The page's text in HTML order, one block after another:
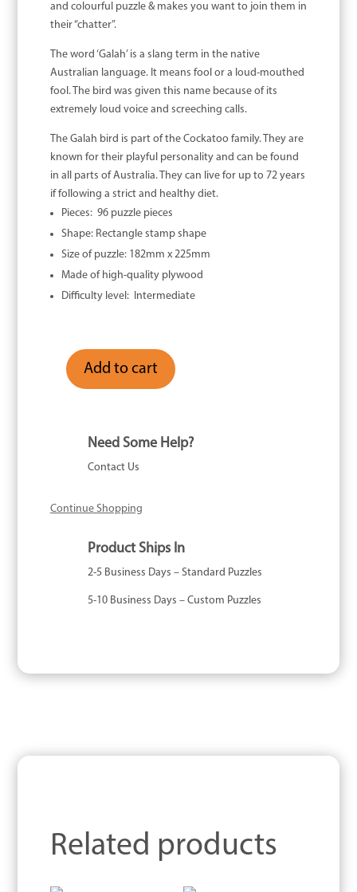
and colourful puzzle & makes you want to join them in
their “chatter”.
The word ‘Galah’ is a slang term in the native
Australian language. It means fool or a loud-mouthed
fool. The bird was given this name because of its
extremely loud voice and screeching calls.
The Galah bird is part of the Cockatoo family. They are
known for their playful personality and can be found
in all parts of Australia. They can live for up to 72 years
if following a strict and healthy diet.
Pieces: 96 puzzle pieces
Shape: Rectangle stamp shape
Size of puzzle: 182mm x 225mm
Made of high-quality plywood
Difficulty level: Intermediate
Add to cart
Need Some Help?
Contact Us
Continue Shopping
Product Ships In
2-5 Business Days – Standard Puzzles
5-10 Business Days – Custom Puzzles
Related products